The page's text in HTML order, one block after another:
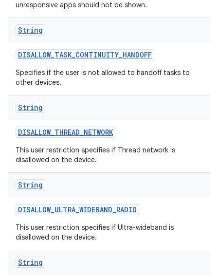
unresponsive apps should not be shown.
String
DISALLOW_TASK_CONTINUITY_HANDOFF
Specifies if the user is not allowed to handoff tasks to
other devices.
String
DISALLOW_THREAD_NETWORK
This user restriction specifies if Thread network is
disallowed on the device.
String
DISALLOW_ULTRA_WIDEBAND_RADIO
This user restriction specifies if Ultra-wideband is
disallowed on the device.
String